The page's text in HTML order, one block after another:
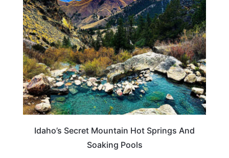
IDAHO
Idaho’s Secret Mountain Hot Springs And
Soaking Pools